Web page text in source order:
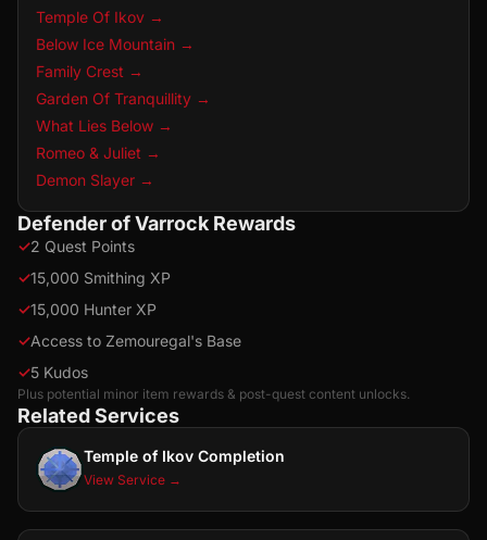
Temple Of Ikov →
Below Ice Mountain →
Family Crest →
Garden Of Tranquillity →
What Lies Below →
Romeo & Juliet →
Demon Slayer →
Defender of Varrock Rewards
✓2 Quest Points
✓15,000 Smithing XP
✓15,000 Hunter XP
✓Access to Zemouregal's Base
✓5 Kudos
Plus potential minor item rewards & post-quest content unlocks.
Related Services
Temple of Ikov Completion
View Service →